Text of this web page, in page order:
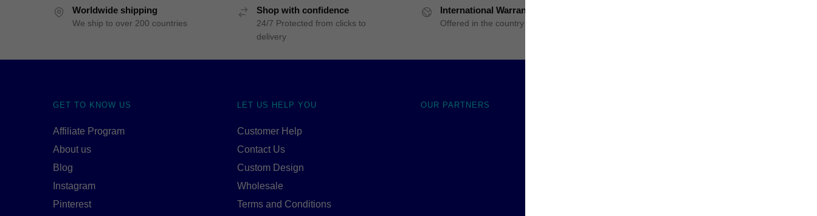
Worldwide shipping
We ship to over 200 countries
Shop with confidence
24/7 Protected from clicks to
delivery
International Warranty
Offered in the country of usage
GET TO KNOW US
Affiliate Program
About us
Blog
Instagram
Pinterest
LET US HELP YOU
Customer Help
Contact Us
Custom Design
Wholesale
Terms and Conditions
OUR PARTNERS